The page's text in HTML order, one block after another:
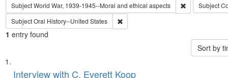
SubjectWorld War, 1939-1945--Moral and ethical aspects RemoveSubject
SubjectOral History--United States Remove constraint Subject: Oral
1 entry found
Sort by
Search
List
Interview with C. Everett Koop